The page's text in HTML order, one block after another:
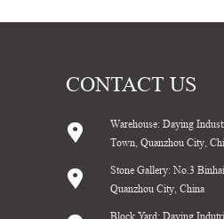
CONTACT US
Warehouse: Daying
Town, Quanzhou City,
Stone Gallery: No.3
Quanzhou City, China
Block Yard: Daying